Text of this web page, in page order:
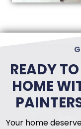
READY
HOME
Your home